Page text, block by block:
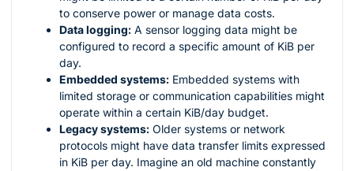
to conserve power or manage data costs.
Data logging: A sensor logging data might be
configured to record a specific amount of KiB per
day.
Embedded systems: Embedded systems with
limited storage or communication capabilities might
operate within a certain KiB/day budget.
Legacy systems: Older systems or network
protocols might have data transfer limits expressed
in KiB per day. Imagine an old machine constantly